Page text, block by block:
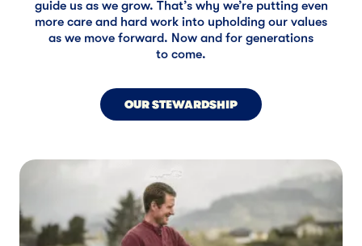
guide us as we grow. That’s why we’re putting even
more care and hard work into upholding our values
as we move forward. Now and for generations
to come.
OUR STEWARDSHIP